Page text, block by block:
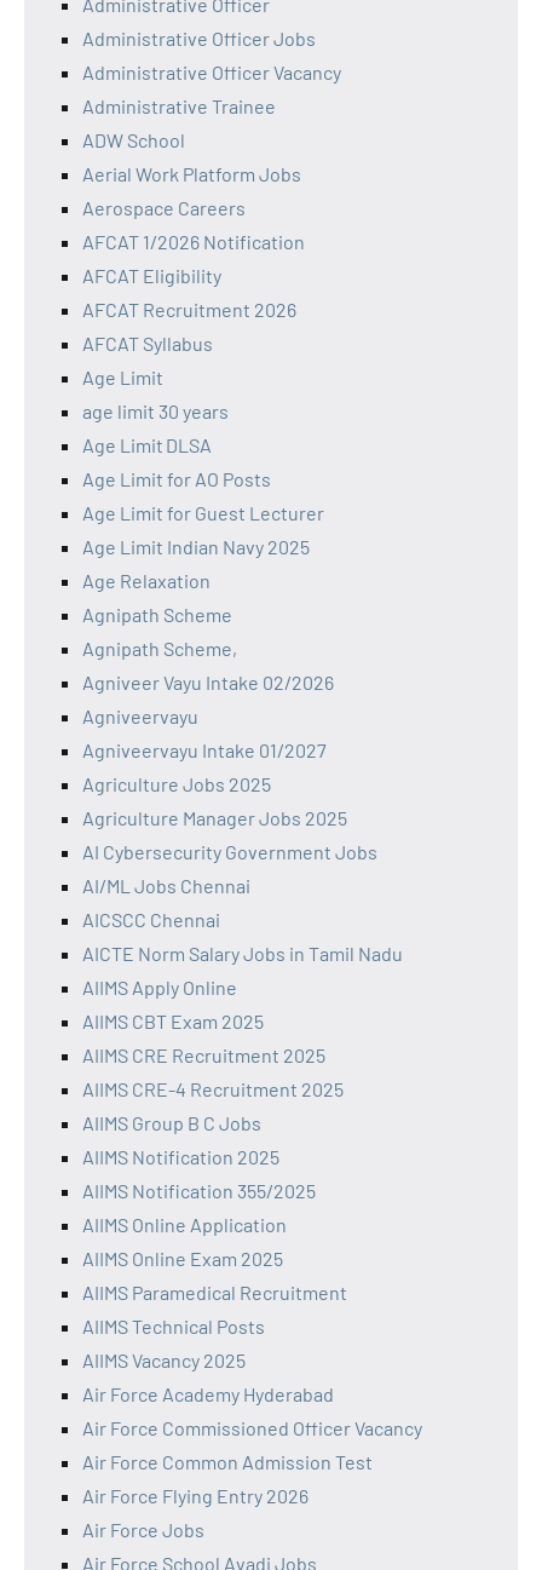
Administrative Officer Jobs
Administrative Officer Vacancy
Administrative Trainee
ADW School
Aerial Work Platform Jobs
Aerospace Careers
AFCAT 1/2026 Notification
AFCAT Eligibility
AFCAT Recruitment 2026
AFCAT Syllabus
Age Limit
age limit 30 years
Age Limit DLSA
Age Limit for AO Posts
Age Limit for Guest Lecturer
Age Limit Indian Navy 2025
Age Relaxation
Agnipath Scheme
Agnipath Scheme,
Agniveer Vayu Intake 02/2026
Agniveervayu
Agniveervayu Intake 01/2027
Agriculture Jobs 2025
Agriculture Manager Jobs 2025
AI Cybersecurity Government Jobs
AI/ML Jobs Chennai
AICSCC Chennai
AICTE Norm Salary Jobs in Tamil Nadu
AIIMS Apply Online
AIIMS CBT Exam 2025
AIIMS CRE Recruitment 2025
AIIMS CRE-4 Recruitment 2025
AIIMS Group B C Jobs
AIIMS Notification 2025
AIIMS Notification 355/2025
AIIMS Online Application
AIIMS Online Exam 2025
AIIMS Paramedical Recruitment
AIIMS Technical Posts
AIIMS Vacancy 2025
Air Force Academy Hyderabad
Air Force Commissioned Officer Vacancy
Air Force Common Admission Test
Air Force Flying Entry 2026
Air Force Jobs
Air Force School Avadi Jobs